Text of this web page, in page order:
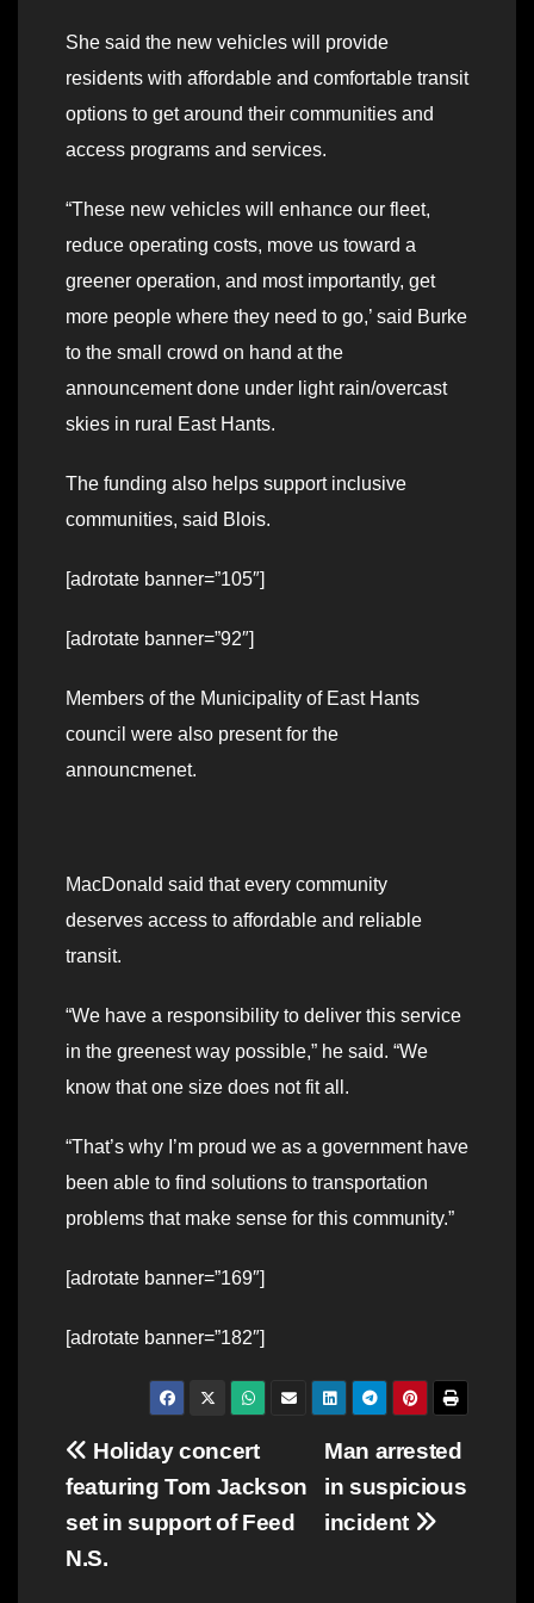
She said the new vehicles will provide
residents with affordable and comfortable transit
options to get around their communities and
access programs and services.
“These new vehicles will enhance our fleet,
reduce operating costs, move us toward a
greener operation, and most importantly, get
more people where they need to go,’ said Burke
to the small crowd on hand at the
announcement done under light rain/overcast
skies in rural East Hants.
The funding also helps support inclusive
communities, said Blois.
[adrotate banner=”105″]
[adrotate banner=”92″]
Members of the Municipality of East Hants
council were also present for the
announcmenet.
MacDonald said that every community
deserves access to affordable and reliable
transit.
“We have a responsibility to deliver this service
in the greenest way possible,” he said. “We
know that one size does not fit all.
“That’s why I’m proud we as a government have
been able to find solutions to transportation
problems that make sense for this community.”
[adrotate banner=”169″]
[adrotate banner=”182″]
Post
navigation
Man arrested
in suspicious
incident
Holiday concert
featuring Tom Jackson
set in support of Feed
N.S.